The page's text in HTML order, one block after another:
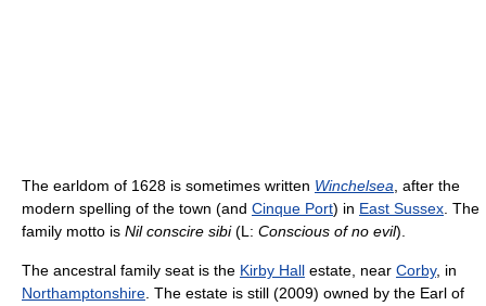
The earldom of 1628 is sometimes written Winchelsea , after the
modern spelling of the town (and Cinque Port) in East Sussex . The
family motto is Nil conscire sibi(L: Conscious of no evil).
The ancestral family seat is the Kirby Hall estate, near Corby, in
Northamptonshire . The estate is still (2009) owned by the Earl of